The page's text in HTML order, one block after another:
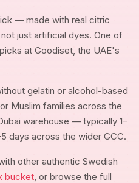
— made with real citric
just artificial dyes. One of
at Goodiset, the UAE's
gelatin or alcohol-based
Muslim families across the
warehouse — typically 1–
days across the wider GCC.
other authentic Swedish
bucket , or browse the full